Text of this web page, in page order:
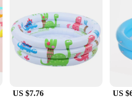
PVC, this pool is designed to
for playdates and family gatherings. Its
for play in no time. Once the fun is over,
and leaks, ensuring that it remains
US $7.76 US